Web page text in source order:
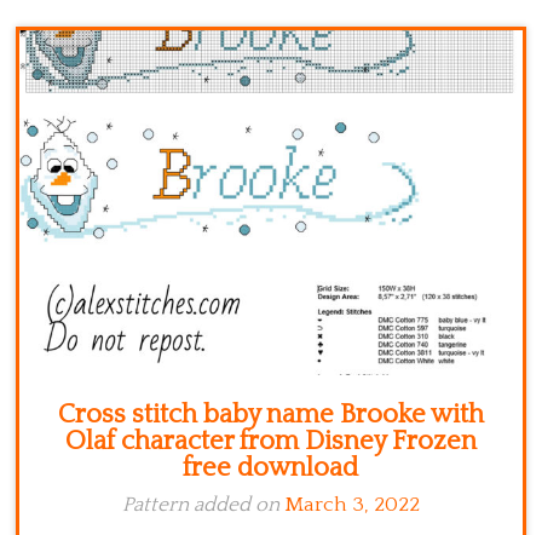
Names
Cross stitch baby name Brooke with
Olaf character from Disney Frozen
free download
Pattern added on March 3, 2022